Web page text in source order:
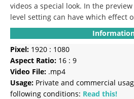
videos a special look. In the
level setting can have which effect
Pixel: 1920 : 1080
Aspect Ratio: 16 : 9
Video File: .mp4
Usage: Private and commercial
following conditions: Read this!